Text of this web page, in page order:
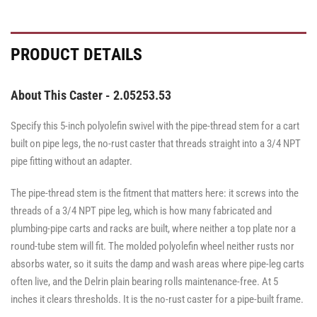
PRODUCT DETAILS
About This Caster - 2.05253.53
Specify this 5-inch polyolefin swivel with the pipe-thread stem for a cart
built on pipe legs, the no-rust caster that threads straight into a 3/4 NPT
pipe fitting without an adapter.
The pipe-thread stem is the fitment that matters here: it screws into the
threads of a 3/4 NPT pipe leg, which is how many fabricated and
plumbing-pipe carts and racks are built, where neither a top plate nor a
round-tube stem will fit. The molded polyolefin wheel neither rusts nor
absorbs water, so it suits the damp and wash areas where pipe-leg carts
often live, and the Delrin plain bearing rolls maintenance-free. At 5
inches it clears thresholds. It is the no-rust caster for a pipe-built frame.